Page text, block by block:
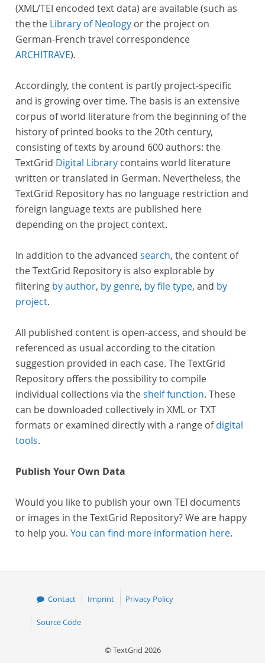
(XML/TEI encoded text data) are available (such as
the the Library of Neology or the project on
German-French travel correspondence
ARCHITRAVE).
Accordingly, the content is partly project-specific
and is growing over time. The basis is an extensive
corpus of world literature from the beginning of the
history of printed books to the 20th century,
consisting of texts by around 600 authors: the
TextGrid Digital Library contains world literature
written or translated in German. Nevertheless, the
TextGrid Repository has no language restriction and
foreign language texts are published here
depending on the project context.
In addition to the advanced search, the content of
the TextGrid Repository is also explorable by
filtering by author, by genre, by file type, and by
project.
All published content is open-access, and should be
referenced as usual according to the citation
suggestion provided in each case. The TextGrid
Repository offers the possibility to compile
individual collections via theshelf function. These
can be downloaded collectively in XML or TXT
formats or examined directly with a range ofdigital
tools.
Publish Your Own Data
Would you like to publish your own TEI documents
or images in the TextGrid Repository? We are happy
to help you. You can find more information here.
Contact Imprint Privacy Policy
Source Code
© TextGrid 2026